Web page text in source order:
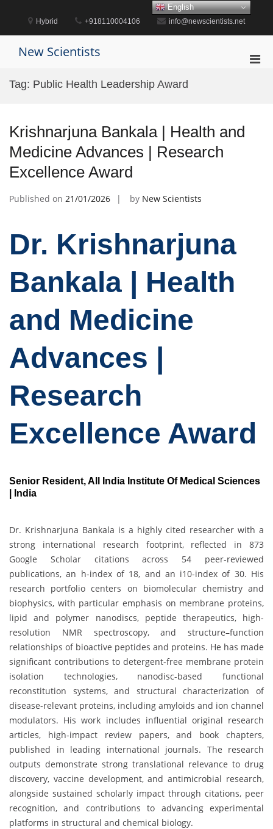
content
Hybrid +918110004106 info@newscientists.net
New Scientists
Tag: Public Health Leadership Award
Krishnarjuna Bankala | Health and
Medicine Advances | Research
Excellence Award
Published on 21/01/2026 by New Scientists
Dr. Krishnarjuna
Bankala | Health
and Medicine
Advances |
Research
Excellence Award
Senior Resident, All India Institute Of Medical Sciences
| India
Dr. Krishnarjuna Bankala is a highly cited researcher with a
strong international research footprint, reflected in 873
Google Scholar citations across 54 peer-reviewed
publications, an h-index of 18, and an i10-index of 30. His
research portfolio centers on biomolecular chemistry and
biophysics, with particular emphasis on membrane proteins,
lipid and polymer nanodiscs, peptide therapeutics, high-
resolution NMR spectroscopy, and structure–function
relationships of bioactive peptides and proteins. He has made
significant contributions to detergent-free membrane protein
isolation technologies, nanodisc-based functional
reconstitution systems, and structural characterization of
disease-relevant proteins, including amyloids and ion channel
modulators. His work includes influential original research
articles, high-impact review papers, and book chapters,
published in leading international journals. The research
outputs demonstrate strong translational relevance to drug
discovery, vaccine development, and antimicrobial research,
alongside sustained scholarly impact through citations, peer
recognition, and contributions to advancing experimental
platforms in structural and chemical biology.
English